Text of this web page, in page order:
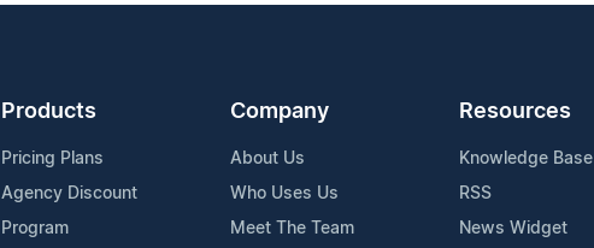
Products
Pricing Plans
Agency Discount
Program
Company
About Us
Who Uses Us
Meet The Team
Resources
Knowledge Base
RSS
News Widget